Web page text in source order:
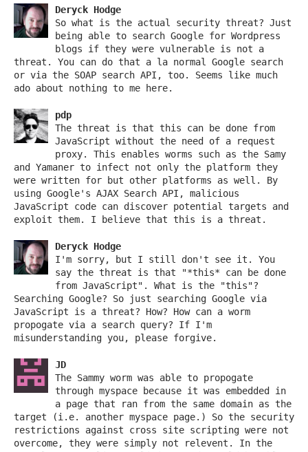
Deryck Hodge
So what is the actual security threat? Just
being able to search Google for Wordpress
blogs if they were vulnerable is not a
threat. You can do that a la normal Google search
or via the SOAP search API, too. Seems like much
ado about nothing to me here.
pdp
The threat is that this can be done from
JavaScript without the need of a request
proxy. This enables worms such as the Samy
and Yamaner to infect not only the platform they
were written for but other platforms as well. By
using Google's AJAX Search API, malicious
JavaScript code can discover potential targets and
exploit them. I believe that this is a threat.
Deryck Hodge
I'm sorry, but I still don't see it. You
say the threat is that "*this* can be done
from JavaScript". What is the "this"?
Searching Google? So just searching Google via
JavaScript is a threat? How? How can a worm
propogate via a search query? If I'm
misunderstanding you, please forgive.
JD
The Sammy worm was able to propogate
through myspace because it was embedded in
a page that ran from the same domain as the
target (i.e. another myspace page.) So the security
restrictions against cross site scripting were not
overcome, they were simply not relevent. In the